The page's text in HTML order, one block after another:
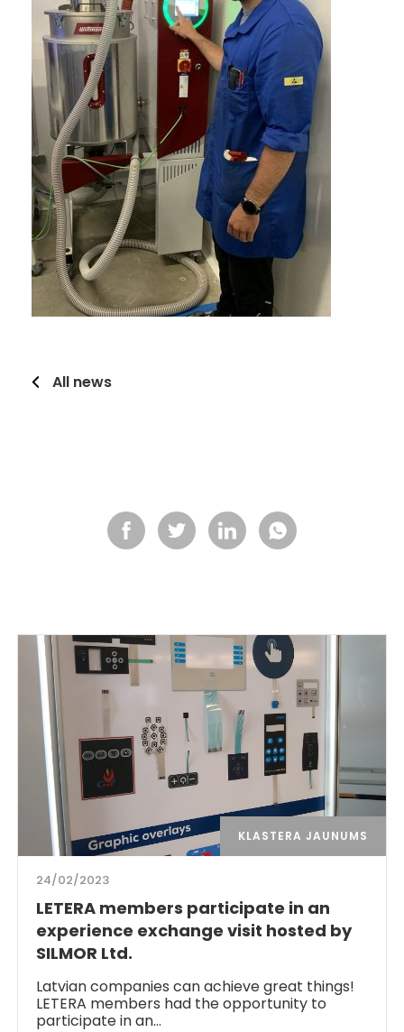
All news
KLASTERA JAUNUMS
24/02/2023
LETERA members participate in an
experience exchange visit hosted by
SILMOR Ltd.
Latvian companies can achieve great things!
LETERA members had the opportunity to
participate in an…